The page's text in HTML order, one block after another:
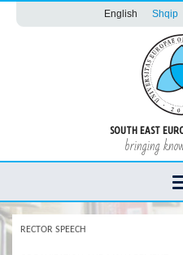
English Shqip
SOUTH EAST
bringing
RECTOR SPEECH